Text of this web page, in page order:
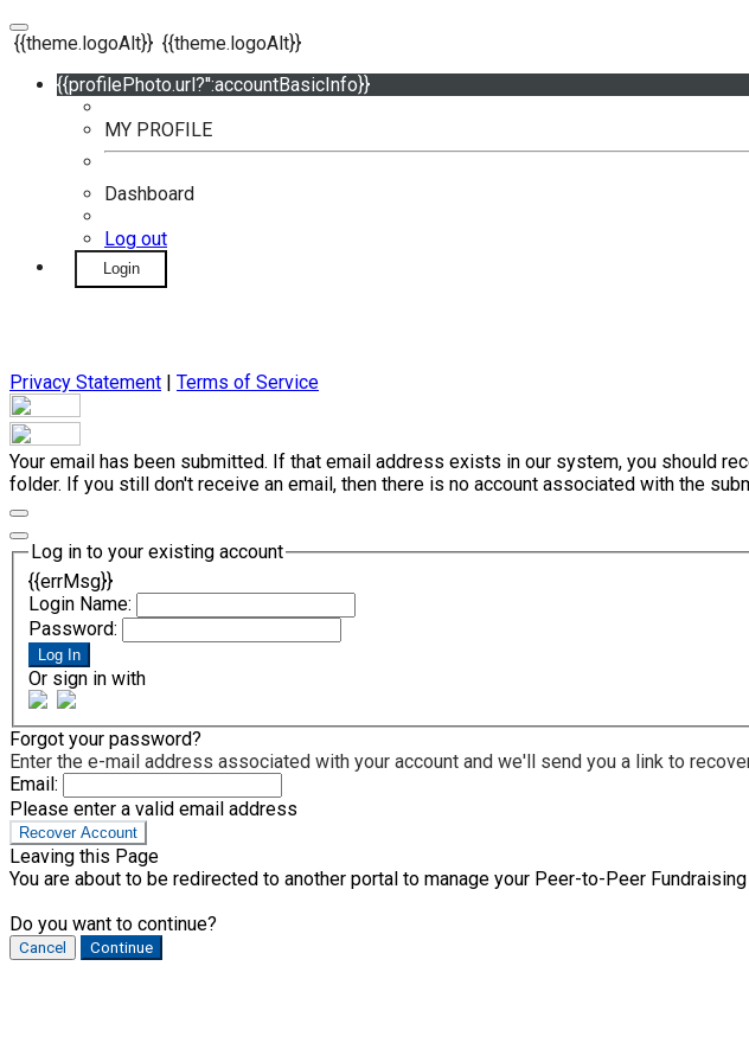
{{theme.logoAlt}} {{theme.logoAlt}}
{{profilePhoto.url?'':accountBasicInfo}}
MY PROFILE
Dashboard
Log out
Login
Privacy Statement | Terms of Service
Your email has been submitted. If that email address exists in our system, you should
folder. If you still don't receive an email, then there is no account associated with the
Log in to your existing account
{{errMsg}}
Login Name:
Password:
Log In
Or sign in with
Forgot your password?
Enter the e-mail address associated with your account and we'll send you a link to
Email:
Please enter a valid email address
Recover Account
Leaving this Page
You are about to be redirected to another portal to manage your Peer-to-Peer
Do you want to continue?
Cancel Continue